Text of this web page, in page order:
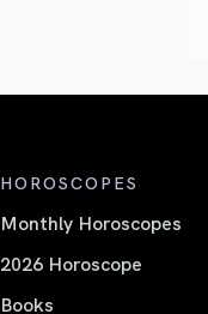
HOROSCOPES
Monthly Horoscopes
2026 Horoscope
Books